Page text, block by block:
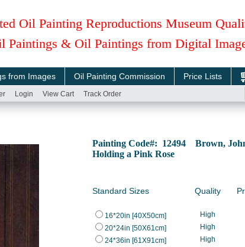
Oil Painting Reproductions Museum
Paintings & Oil Paintings from Digital
from Images Oil Painting Commission Price Lists
Login View Cart Track Order
Painting Code#: 12494 Brown,
Holding a Pink Rose
Standard Sizes Quality
16*20in [40X50cm] High
20*24in [50X61cm]
High
24*36in [61X91cm]
High